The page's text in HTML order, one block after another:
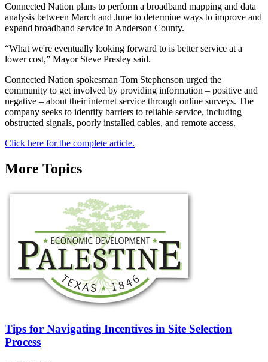
Connected Nation plans to perform a broadband mapping and data
analysis between March and June to determine ways to improve and
expand broadband service in Anderson County.
“What we're eventually looking forward to is better service at a
lower cost,” Mayor Steve Presley said.
Connected Nation spokesman Tom Stephenson urged the
community to get involved by providing information – positive and
negative – about their internet service through online surveys. The
company seeks to identify barriers to reliable service, including
obstructed signals, poorly installed cables, and remote access.
Click here for the complete article.
More Topics
Tips for Navigating Incentives in Site Selection
Process